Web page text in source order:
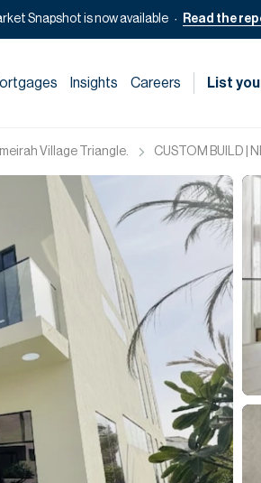
Snapshot is now available Read the
Insights Careers List
Village Triangle. CUSTOM BUILD |